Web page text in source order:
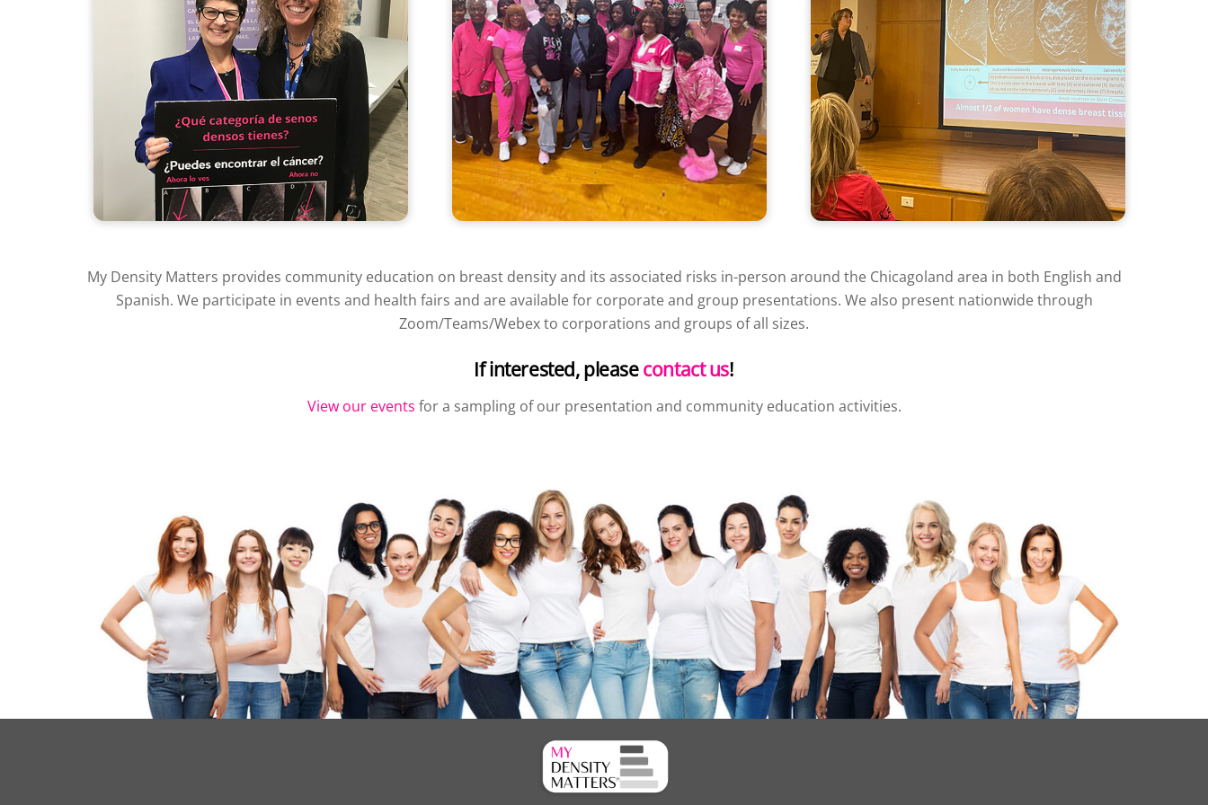
My Density Matters provides community education on breast density and its associated risks in-person around the Chicagoland area in both English and
Spanish. We participate in events and health fairs and are available for corporate and group presentations. We also present nationwide through
Zoom/Teams/Webex to corporations and groups of all sizes.
If interested, pleasecontact us!
View our events for a sampling of our presentation and community education activities.